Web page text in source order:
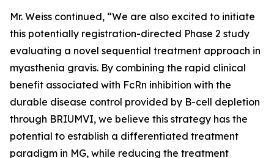
Mr. Weiss continued, “We are also excited to initiate
this potentially registration-directed Phase 2 study
evaluating a novel sequential treatment approach in
myasthenia gravis. By combining the rapid clinical
benefit associated with FcRn inhibition with the
durable disease control provided by B-cell depletion
through BRIUMVI, we believe this strategy has the
potential to establish a differentiated treatment
paradigm in MG, while reducing the treatment